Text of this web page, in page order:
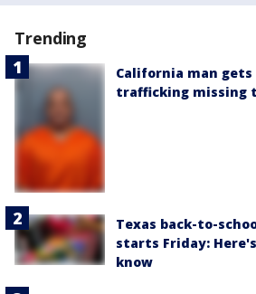
Trending
California man
trafficking missing
Texas back-to-
starts Friday:
know